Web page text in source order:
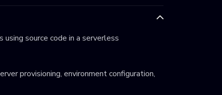
source code in a serverless
provisioning, environment configuration,